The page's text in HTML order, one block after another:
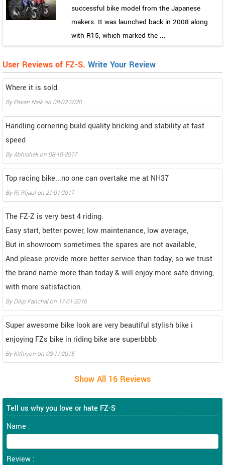
successful bike model from the Japanese
makers. It was launched back in 2008 along
with R15, which marked the ...
User Reviews of FZ-S. Write Your Review
Where it is sold
ByPavan Naikon 08-02-2020
Handling cornering build quality bricking and stability at fast
speed
ByAbhishekon 08-10-2017
Top racing bike...no one can overtake me at NH37
ByRj Rijaulon 21-01-2017
The FZ-Z is very best 4 riding.
Easy start, better power, low maintenance, low average,
But in showroom sometimes the spares are not available,
And please provide more better service than today, so we trust
the brand name more than today & will enjoy more safe driving,
with more satisfaction.
ByDilip Panchalon 17-01-2016
Super awesome bike look are very beautiful stylish bike i
enjoying FZs bike in riding bike are superbbbb
ByKithiyon on 08-11-2015
Tell us why you love or hate FZ-S
Name :
Review :